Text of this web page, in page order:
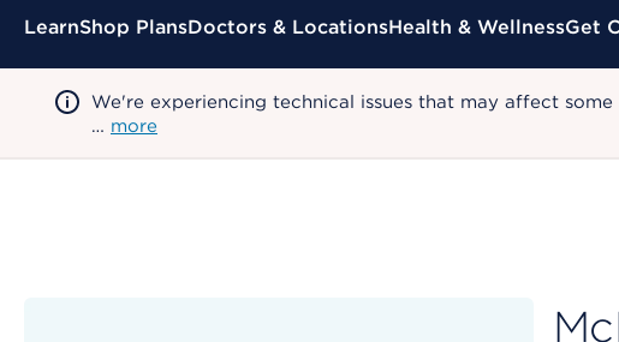
Contextual Menu
LearnShop PlansDoctors & LocationsHealth & WellnessGet
We're experiencing technical issues that may affect
… more